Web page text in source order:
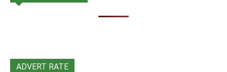
ADVERT RATE